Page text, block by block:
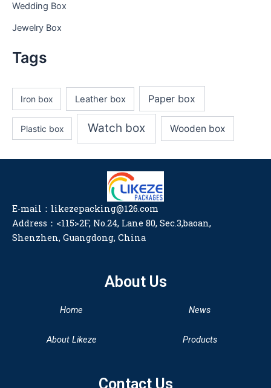
Wedding Box
Jewelry Box
Tags
Iron box Leather box Paper box
Plastic box Watch box Wooden box
E-mail：likezepacking@126.com
Address：<115>2F, No.24, Lane 80, Sec.3,baoan,
Shenzhen, Guangdong, China
About Us
Home
About Likeze
News
Products
Contact Us